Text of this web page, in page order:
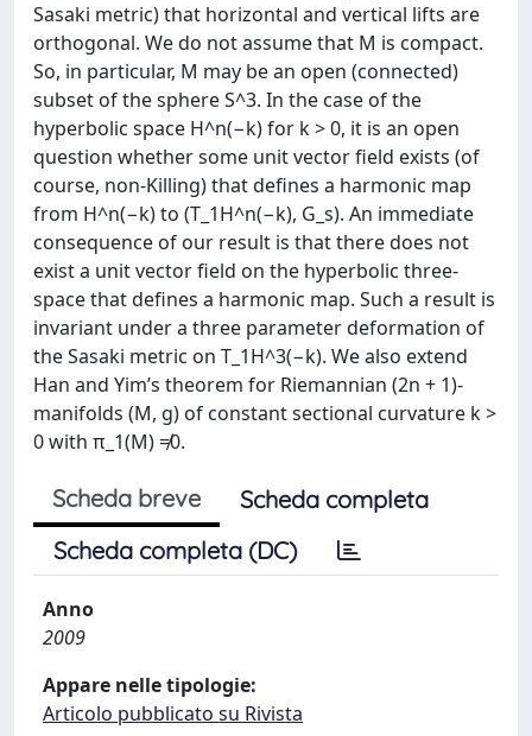
Sasaki metric) that horizontal and vertical lifts are
orthogonal. We do not assume that M is compact.
So, in particular, M may be an open (connected)
subset of the sphere S^3. In the case of the
hyperbolic space H^n(−k) for k > 0, it is an open
question whether some unit vector field exists (of
course, non-Killing) that defines a harmonic map
from H^n(−k) to (T_1H^n(−k), G_s). An immediate
consequence of our result is that there does not
exist a unit vector field on the hyperbolic three-
space that defines a harmonic map. Such a result is
invariant under a three parameter deformation of
the Sasaki metric on T_1H^3(−k). We also extend
Han and Yim’s theorem for Riemannian (2n + 1)-
manifolds (M, g) of constant sectional curvature k >
0 with π_1(M) ≠0.
Scheda breve
Scheda completa
Scheda completa (DC)
Anno
2009
Appare nelle tipologie:
Articolo pubblicato su Rivista